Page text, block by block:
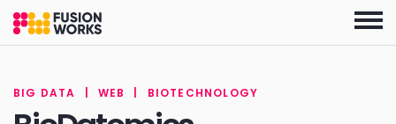
Skip
the
BIG DATA WEB BIOTECHNOLOGY